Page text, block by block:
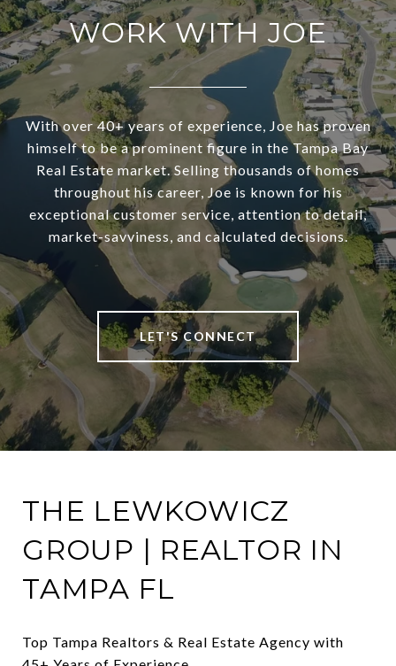
WORK WITH JOE
With over 40+ years of experience, Joe has proven
himself to be a prominent figure in the Tampa Bay
Real Estate market. Selling thousands of homes
throughout his career, Joe is known for his
exceptional customer service, attention to detail,
market-savviness, and calculated decisions.
LET'S CONNECT
THE LEWKOWICZ
GROUP | REALTOR IN
TAMPA FL
Top Tampa Realtors & Real Estate Agency with